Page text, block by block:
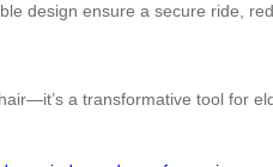
design ensure a secure ride,
a transformative tool for